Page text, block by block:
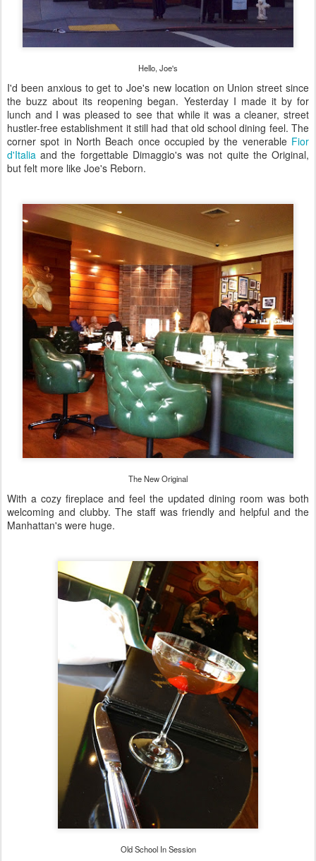
Hello, Joe's
I'd been anxious to get to Joe's new location on Union street since
the buzz about its reopening began. Yesterday I made it by for
lunch and I was pleased to see that while it was a cleaner, street
hustler-free establishment it still had that old school dining feel. The
corner spot in North Beach once occupied by the venerable Fior
d'Italia and the forgettable Dimaggio's was not quite the Original,
but felt more like Joe's Reborn.
The New Original
With a cozy fireplace and feel the updated dining room was both
welcoming and clubby. The staff was friendly and helpful and the
Manhattan's were huge.
Old School In Session